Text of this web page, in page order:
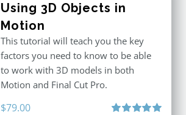
Using 3D Objects in
Motion
This tutorial will teach you the key
factors you need to know to be able
to work with 3D models in both
Motion and Final Cut Pro.
$79.00